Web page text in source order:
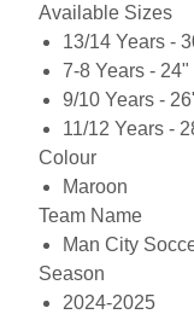
Available Sizes
13/14 Years -
7-8 Years - 24"
9/10 Years -
11/12 Years -
Colour
Maroon
Team Name
Man City
Season
2024-2025